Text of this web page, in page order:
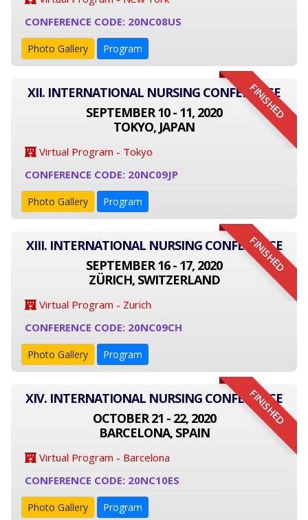
CONFERENCE CODE: 20NC08US
Photo Gallery Program
FINISHED
XII. INTERNATIONAL NURSING CONFERENCE
SEPTEMBER 10 - 11, 2020
TOKYO, JAPAN
Virtual Program - Tokyo
CONFERENCE CODE: 20NC09JP
Photo Gallery Program
FINISHED
XIII. INTERNATIONAL NURSING CONFERENCE
SEPTEMBER 16 - 17, 2020
ZÜRICH, SWITZERLAND
Virtual Program - Zurich
CONFERENCE CODE: 20NC09CH
Photo Gallery Program
FINISHED
XIV. INTERNATIONAL NURSING CONFERENCE
OCTOBER 21 - 22, 2020
BARCELONA, SPAIN
Virtual Program - Barcelona
CONFERENCE CODE: 20NC10ES
Photo Gallery Program